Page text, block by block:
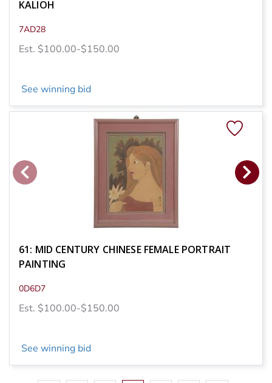
KALIOH
7AD28
Est. $100.00-$150.00
See winning bid
61: MID CENTURY CHINESE FEMALE PORTRAIT
PAINTING
0D6D7
Est. $100.00-$150.00
See winning bid